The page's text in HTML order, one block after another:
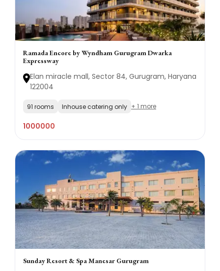
Ramada Encore by Wyndham Gurugram Dwarka
Expressway
Elan miracle mall, Sector 84, Gurugram, Haryana
122004
91 rooms Inhouse catering only + 1 more
1000000
Sunday Resort & Spa Manesar Gurugram